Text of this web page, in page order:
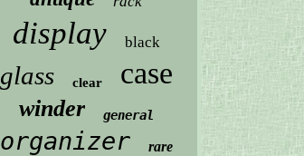
display black
glass clear case
winder general
organizer rare